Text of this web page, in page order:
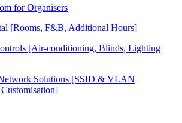
for Organisers
[Rooms, F&B, Additional Hours]
[Air-conditioning, Blinds, Lighting
Solutions [SSID & VLAN